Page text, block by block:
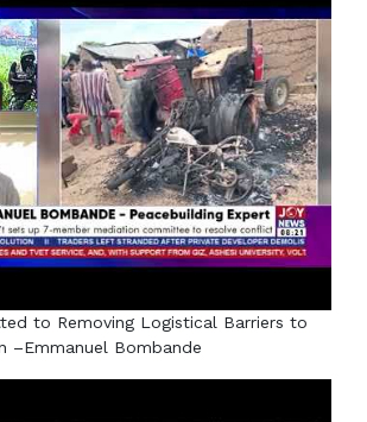
to Removing Logistical Barriers to
–Emmanuel Bombande